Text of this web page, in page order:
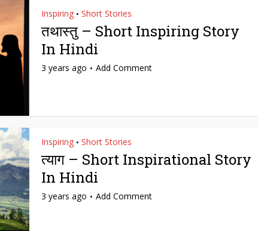
Inspiring • Short Stories
तथास्तु – Short Inspiring Story
In Hindi
3 years ago Add Comment
Inspiring • Short Stories
त्याग – Short Inspirational Story
In Hindi
3 years ago Add Comment